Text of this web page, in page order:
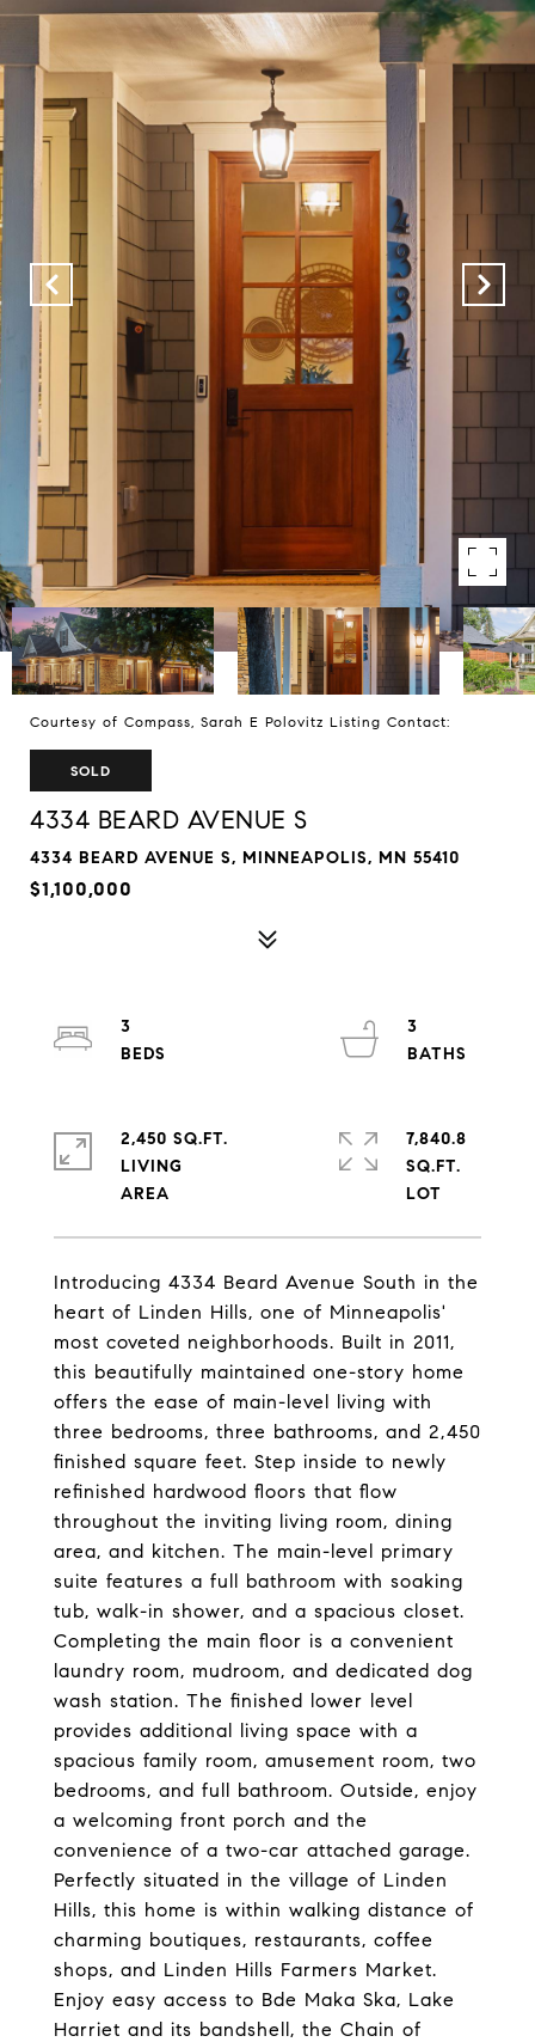
Courtesy of Compass, Sarah E Polovitz Listing Contact:
SOLD
4334 BEARD AVENUE S
4334 BEARD AVENUE S, MINNEAPOLIS, MN 55410
$1,100,000
Introducing 4334 Beard Avenue South in the
heart of Linden Hills, one of Minneapolis'
most coveted neighborhoods. Built in 2011,
this beautifully maintained one-story home
offers the ease of main-level living with
three bedrooms, three bathrooms, and 2,450
finished square feet. Step inside to newly
refinished hardwood floors that flow
throughout the inviting living room, dining
area, and kitchen. The main-level primary
suite features a full bathroom with soaking
tub, walk-in shower, and a spacious closet.
Completing the main floor is a convenient
laundry room, mudroom, and dedicated dog
wash station. The finished lower level
provides additional living space with a
spacious family room, amusement room, two
bedrooms, and full bathroom. Outside, enjoy
a welcoming front porch and the
convenience of a two-car attached garage.
Perfectly situated in the village of Linden
Hills, this home is within walking distance of
charming boutiques, restaurants, coffee
shops, and Linden Hills Farmers Market.
Enjoy easy access to Bde Maka Ska, Lake
Harriet and its bandshell, the Chain of
3
3
2,450 SQ.FT.
LIVING
7,840.8
SQ.FT.